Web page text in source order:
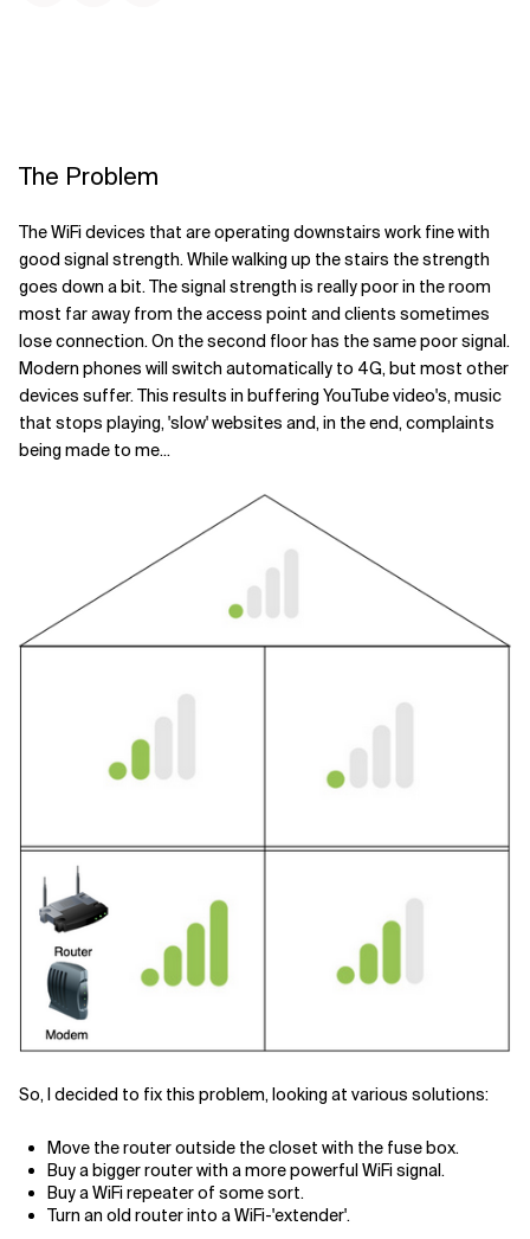
Related Topics
The Problem
The WiFi devices that are operating downstairs work fine with
good signal strength. While walking up the stairs the strength
goes down a bit. The signal strength is really poor in the room
most far away from the access point and clients sometimes
lose connection. On the second floor has the same poor signal.
Modern phones will switch automatically to 4G, but most other
devices suffer. This results in buffering YouTube video's, music
that stops playing, 'slow' websites and, in the end, complaints
being made to me...
So, I decided to fix this problem, looking at various solutions:
Move the router outside the closet with the fuse box.
Buy a bigger router with a more powerful WiFi signal.
Buy a WiFi repeater of some sort.
Turn an old router into a WiFi-'extender'.